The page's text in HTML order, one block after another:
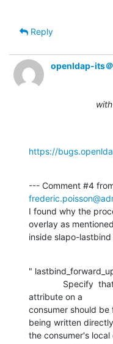
Reply
openldap-its
https://
I found why the
overlay as mentioned
inside slapo-lastbind
"
attribute on a
consumer should
being written
the consumer's local